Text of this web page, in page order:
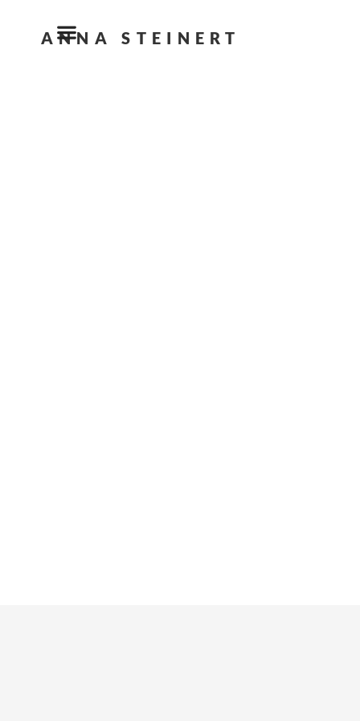
ANNA STEINERT